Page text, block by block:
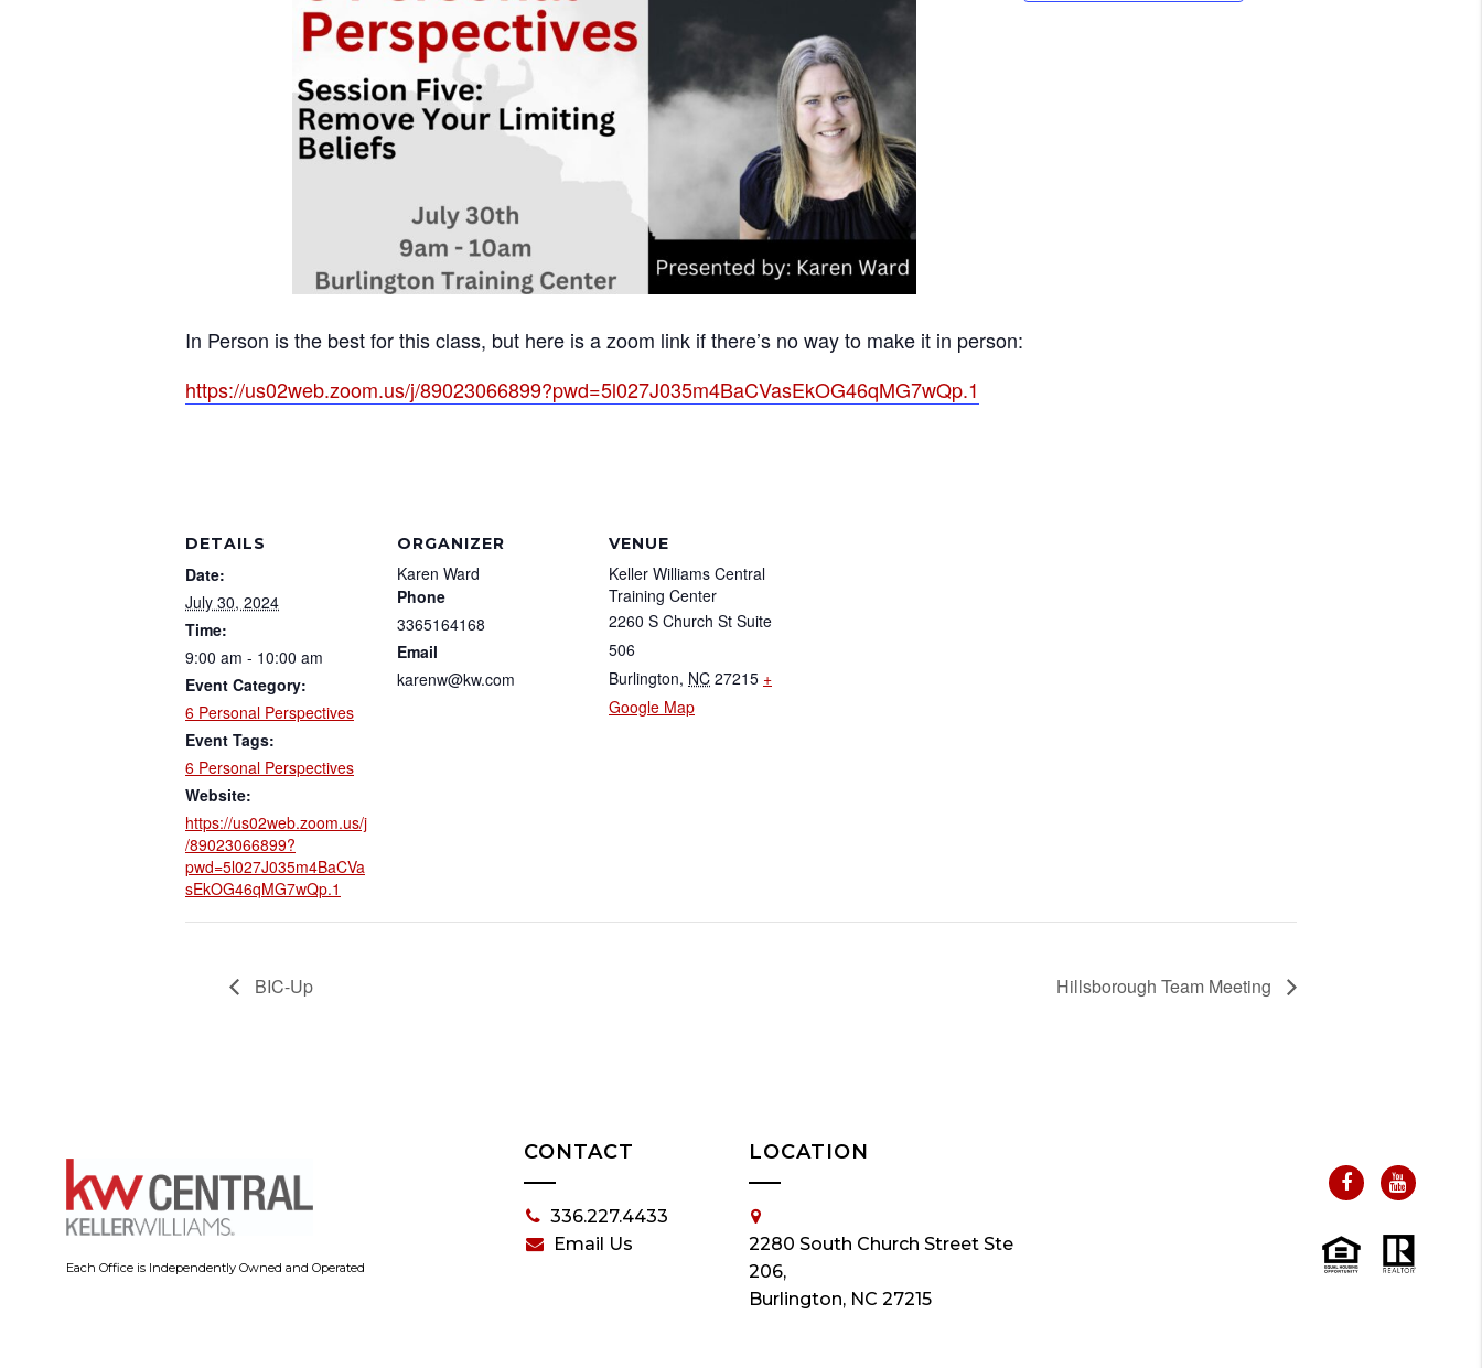
In Person is the best for this class, but here is a zoom link if there’s no way to make it in person:
https://us02web.zoom.us/j/89023066899?pwd=5l027J035m4BaCVasEkOG46qMG7wQp.1
DETAILS
Date:
July 30, 2024
Time:
9:00 am - 10:00 am
Event Category:
6 Personal Perspectives
Event Tags:
6 Personal Perspectives
Website:
https://us02web.zoom.us/j
/89023066899?
pwd=5l027J035m4BaCVa
sEkOG46qMG7wQp.1
ORGANIZER
Karen Ward
Phone
3365164168
Email
karenw@kw.com
VENUE
Keller Williams Central
Training Center
2260 S Church St Suite
506
Burlington, NC 27215 +
Google Map
BIC-Up Hillsborough Team Meeting
Each Office is Independently Owned and Operated
CONTACT
336.227.4433
Email Us
LOCATION
2280 South Church Street Ste
206,
Burlington, NC 27215